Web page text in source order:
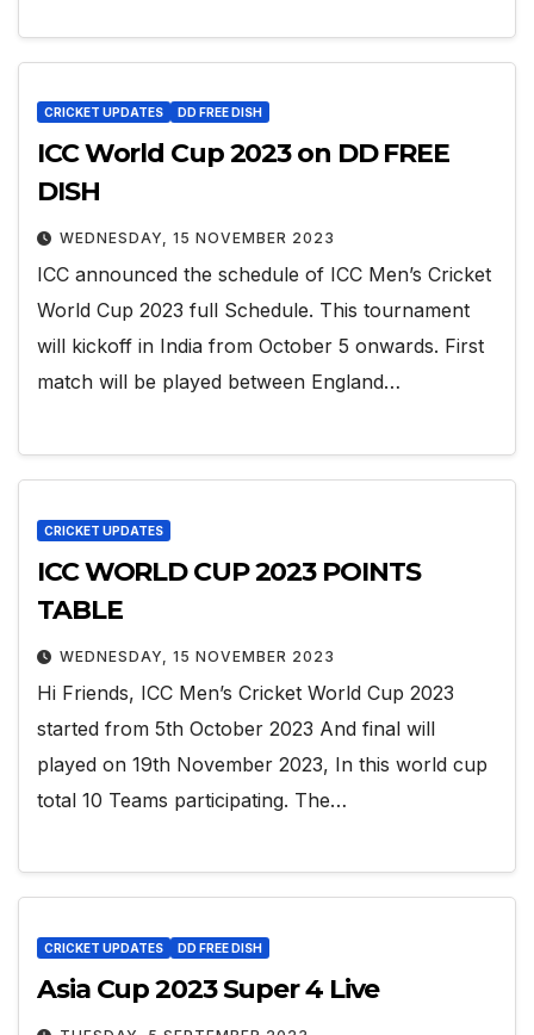
CRICKET UPDATES DD FREE DISH
ICC World Cup 2023 on DD FREE
DISH
WEDNESDAY, 15 NOVEMBER 2023
ICC announced the schedule of ICC Men’s Cricket
World Cup 2023 full Schedule. This tournament
will kickoff in India from October 5 onwards. First
match will be played between England…
CRICKET UPDATES
ICC WORLD CUP 2023 POINTS
TABLE
WEDNESDAY, 15 NOVEMBER 2023
Hi Friends, ICC Men’s Cricket World Cup 2023
started from 5th October 2023 And final will
played on 19th November 2023, In this world cup
total 10 Teams participating. The…
CRICKET UPDATES DD FREE DISH
Asia Cup 2023 Super 4 Live